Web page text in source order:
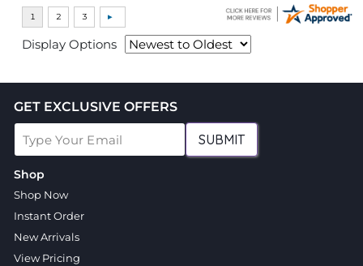
Display Options
GET EXCLUSIVE OFFERS
SUBMIT
Shop
Shop Now
Instant Order
New Arrivals
View Pricing